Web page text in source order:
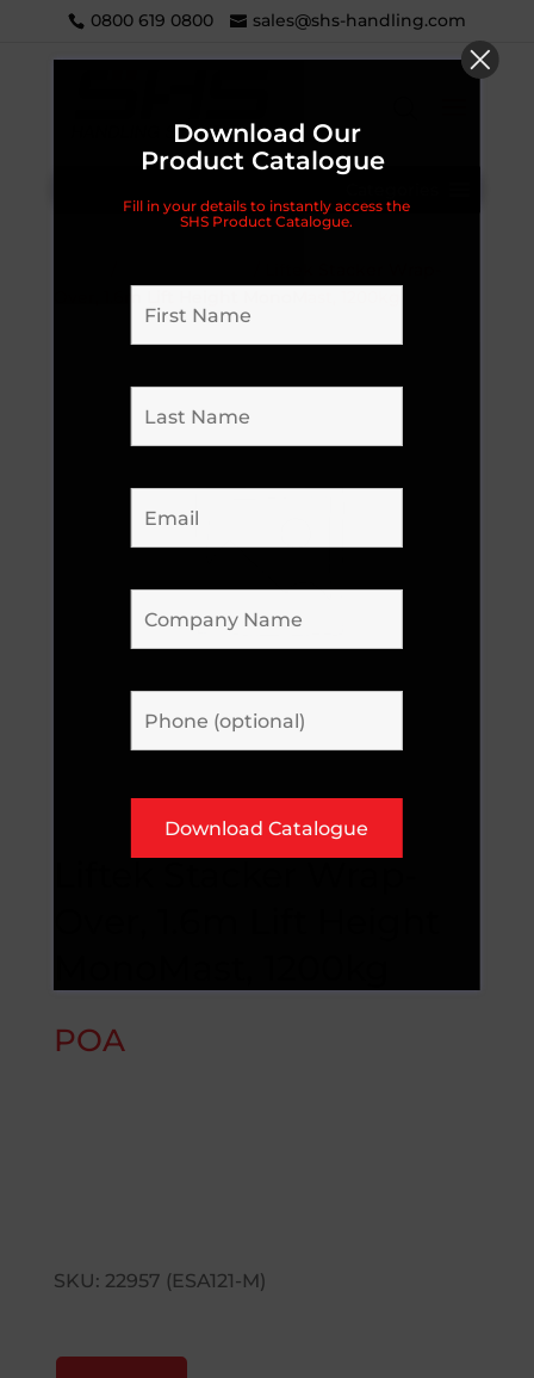
0800 619 0800 sales@shs-handling.com
POA
SKU: 22957 (ESA121-M)
Download Our
Product Catalogue
Fill in your details to instantly access the
SHS Product Catalogue.